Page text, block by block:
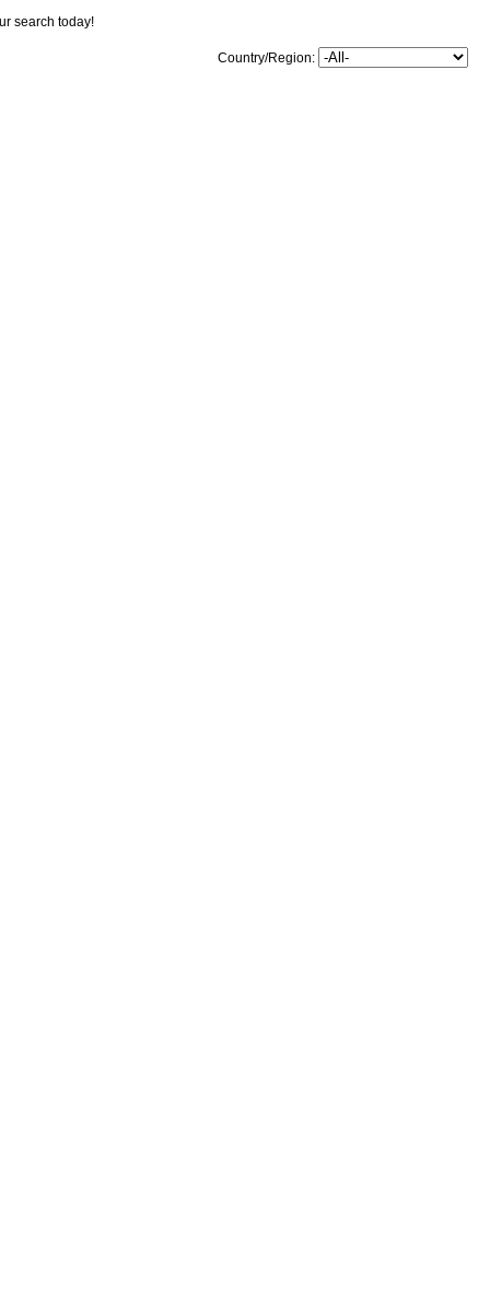
search today!
Country/Region: